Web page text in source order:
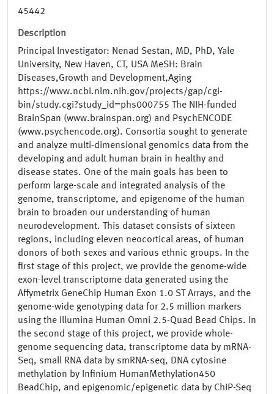
45442
Description
Principal Investigator: Nenad Sestan, MD, PhD, Yale
University, New Haven, CT, USA MeSH: Brain
Diseases,Growth and Development,Aging
https://www.ncbi.nlm.nih.gov/projects/gap/cgi-
bin/study.cgi?study_id=phs000755 The NIH-funded
BrainSpan (www.brainspan.org) and PsychENCODE
(www.psychencode.org). Consortia sought to generate
and analyze multi-dimensional genomics data from the
developing and adult human brain in healthy and
disease states. One of the main goals has been to
perform large-scale and integrated analysis of the
genome, transcriptome, and epigenome of the human
brain to broaden our understanding of human
neurodevelopment. This dataset consists of sixteen
regions, including eleven neocortical areas, of human
donors of both sexes and various ethnic groups. In the
first stage of this project, we provide the genome-wide
exon-level transcriptome data generated using the
Affymetrix GeneChip Human Exon 1.0 ST Arrays, and the
genome-wide genotyping data for 2.5 million markers
using the Illumina Human Omni 2.5-Quad Bead Chips. In
the second stage of this project, we provide whole-
genome sequencing data, transcriptome data by mRNA-
Seq, small RNA data by smRNA-seq, DNA cytosine
methylation by Infinium HumanMethylation450
BeadChip, and epigenomic/epigenetic data by ChIP-Seq